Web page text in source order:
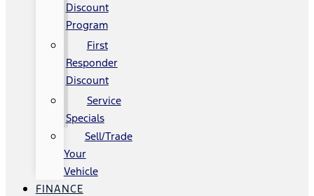
Discount
Program
First
Responder
Discount
Service
Specials
Sell/Trade
Your
Vehicle
FINANCE